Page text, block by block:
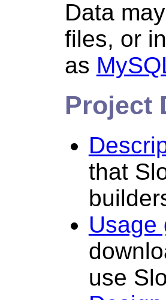
Data
files, or
as
Project
that
Usage
use